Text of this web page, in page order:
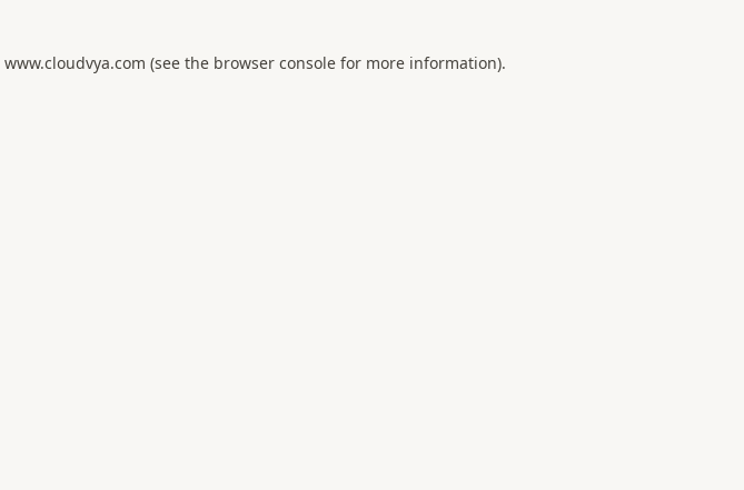
www.cloudvya.com (see the browser consolefor more information).